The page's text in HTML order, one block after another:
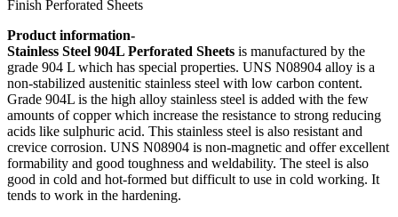
Finish Perforated Sheets
Product information-
Stainless Steel 904L Perforated Sheets is manufactured by the
grade 904 L which has special properties. UNS N08904 alloy is a
non-stabilized austenitic stainless steel with low carbon content.
Grade 904L is the high alloy stainless steel is added with the few
amounts of copper which increase the resistance to strong reducing
acids like sulphuric acid. This stainless steel is also resistant and
crevice corrosion. UNS N08904 is non-magnetic and offer excellent
formability and good toughness and weldability. The steel is also
good in cold and hot-formed but difficult to use in cold working. It
tends to work in the hardening.